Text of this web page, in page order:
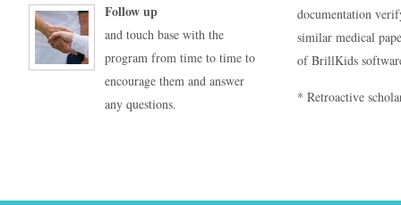
Follow up
and touch base with the
program from time to time to
encourage them and answer
any questions.
documentation
similar medical
of BrillKids
* Retroactive